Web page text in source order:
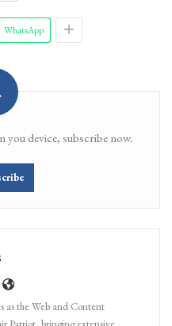
WhatsApp
you device, subscribe now.
as the Web and Content